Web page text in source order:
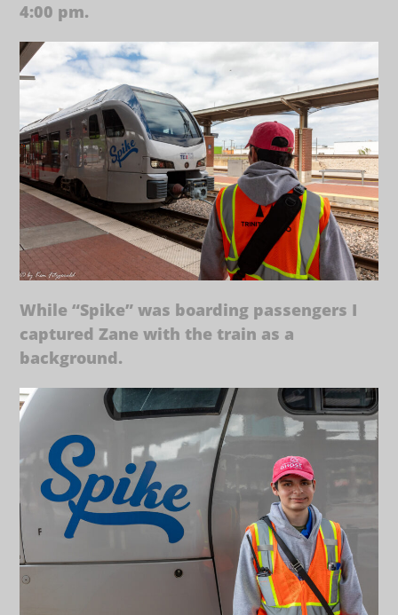
4:00 pm.
While “Spike” was boarding passengers I
captured Zane with the train as a
background.